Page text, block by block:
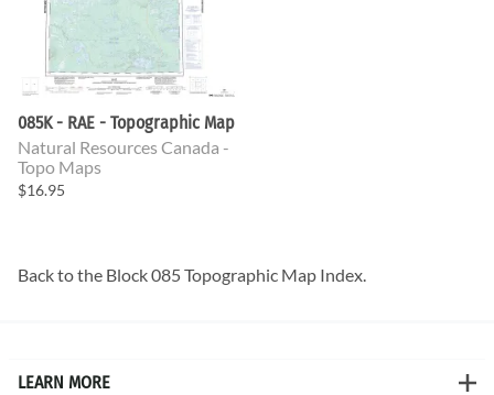
085K - RAE - Topographic Map
Natural Resources Canada -
Topo Maps
$16.95
Back to the Block 085 Topographic Map Index.
LEARN MORE